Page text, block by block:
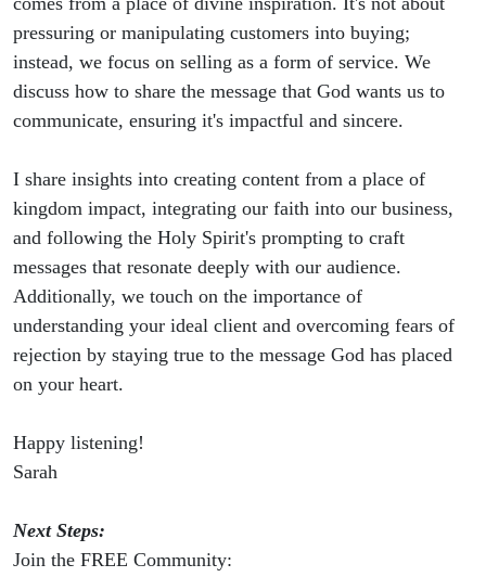
pressuring or manipulating customers into buying;
instead, we focus on selling as a form of service. We
discuss how to share the message that God wants us to
communicate, ensuring it's impactful and sincere.
I share insights into creating content from a place of
kingdom impact, integrating our faith into our business,
and following the Holy Spirit's prompting to craft
messages that resonate deeply with our audience.
Additionally, we touch on the importance of
understanding your ideal client and overcoming fears of
rejection by staying true to the message God has placed
on your heart.
Happy listening!
Sarah
Next Steps:
Join the FREE Community: